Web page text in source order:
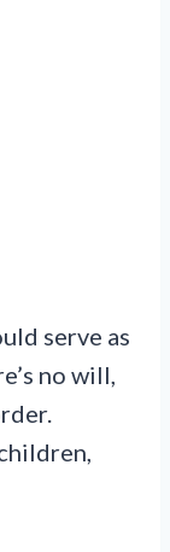
serve as
no will,